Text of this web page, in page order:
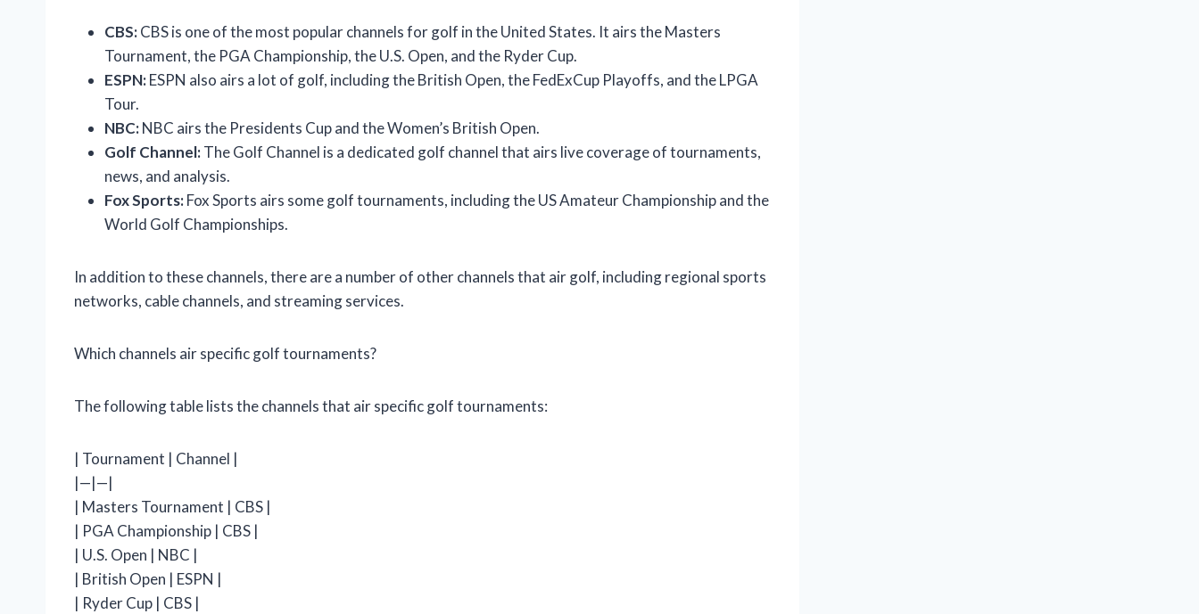
CBS:CBS is one of the most popular channels for golf in the United States. It airs the Masters
Tournament, the PGA Championship, the U.S. Open, and the Ryder Cup.
ESPN:ESPN also airs a lot of golf, including the British Open, the FedExCup Playoffs, and the LPGA
Tour.
NBC:NBC airs the Presidents Cup and the Women’s British Open.
Golf Channel:The Golf Channel is a dedicated golf channel that airs live coverage of tournaments,
news, and analysis.
Fox Sports:Fox Sports airs some golf tournaments, including the US Amateur Championship and the
World Golf Championships.
In addition to these channels, there are a number of other channels that air golf, including regional sports
networks, cable channels, and streaming services.
Which channels air specific golf tournaments?
The following table lists the channels that air specific golf tournaments:
| Tournament | Channel |
|—|—|
| Masters Tournament | CBS |
| PGA Championship | CBS |
| U.S. Open | NBC |
| British Open | ESPN |
| Ryder Cup | CBS |